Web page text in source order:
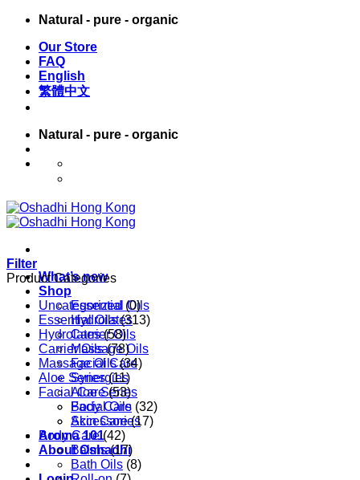
Skip
content
Natural - pure - organic
Our Store
FAQ
English
繁體中文
Natural - pure - organic
What’s new
Shop
Essential Oils
Hydrolates
Carrier Oils
Massage Oils
Facial Care
Synergies
Aloe Series
Body Care
Accessories
Aroma 101
About Oshadhi
Filter
Product Categories
Uncategorized (0)
Essential Oils (313)
Hydrolates (58)
Carrier Oils (78)
Massage Oils (34)
Aloe Series (11)
Facial Care (53)
Facial Oils (32)
Skin Care (17)
Body Care (42)
Balms (17)
Bath Oils (8)